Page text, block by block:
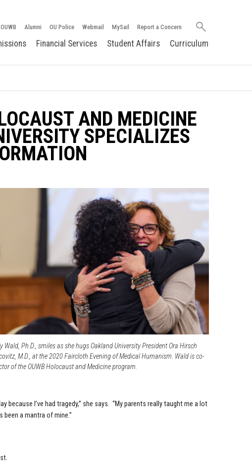
Alumni OU Police Webmail MySail Report a Concern
Search
Financial Services Student Affairs Curriculum
AND MEDICINE
SPECIALIZES
Wald, Ph.D., smiles as she hugs Oakland University President Ora Hirsch
M.D., at the 2020 Faircloth Evening of Medical Humanism. Wald is co-
of the OUWB Holocaust and Medicine program.
I’ve had tragedy,” she says. “My parents really taught me a lot
been a mantra of mine.”